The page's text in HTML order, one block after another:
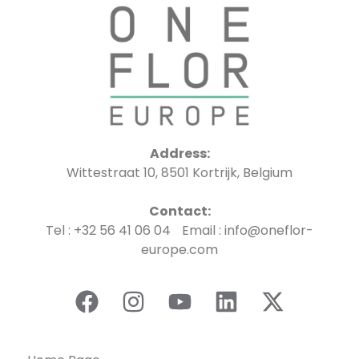
Address:
Wittestraat 10, 8501 Kortrijk, Belgium
Contact:
Tel : +32 56 41 06 04 Email : info@oneflor-
europe.com